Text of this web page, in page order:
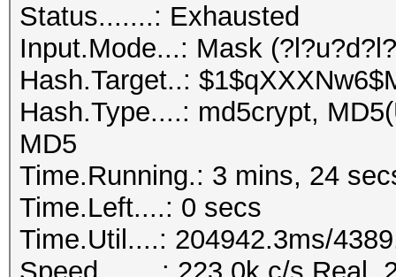
Status.......: Exhausted
Input.Mode...: Mask
Hash.Target..:
Hash.Type....: md5crypt,
MD5
Time.Running.: 3 mins, 24
Time.Left....: 0 secs
Time.Util....: 204942.3ms/